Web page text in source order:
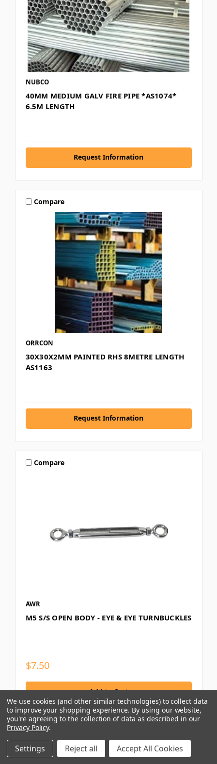
NUBCO
40MM MEDIUM GALV FIRE PIPE *AS1074*
6.5M LENGTH
Request Information
Compare
ORRCON
30X30X2MM PAINTED RHS 8METRE LENGTH
AS1163
Request Information
Compare
AWR
M5 S/S OPEN BODY - EYE & EYE TURNBUCKLES
$7.50
We use cookies (and other similar technologies) to collect data
to improve your shopping experience. By using our website,
you're agreeing to the collection of data as described in our
Privacy Policy.
Settings Reject all Accept All Cookies